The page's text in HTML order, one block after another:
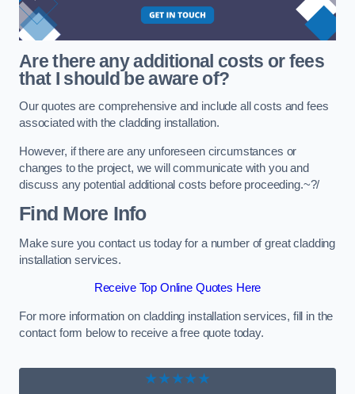
Are there any additional costs or fees
that I should be aware of?
Our quotes are comprehensive and include all costs and fees
associated with the cladding installation.
However, if there are any unforeseen circumstances or
changes to the project, we will communicate with you and
discuss any potential additional costs before proceeding.~?/
Find More Info
Make sure you contact us today for a number of great cladding
installation services.
Receive Top Online Quotes Here
For more information on cladding installation services, fill in the
contact form below to receive a free quote today.
★★★★★